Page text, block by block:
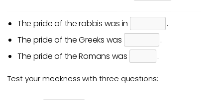
The pride of the rabbis was in
.
The pride of the Greeks was
.
The pride of the Romans was
.
Test your meekness with three questions: